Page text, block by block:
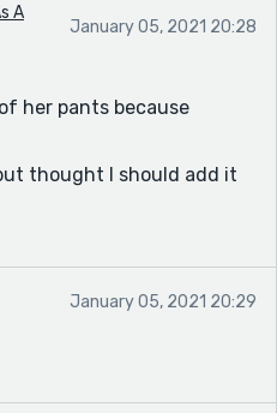
A
January 05, 2021 20:28
her pants because
thought I should add it
January 05, 2021 20:29